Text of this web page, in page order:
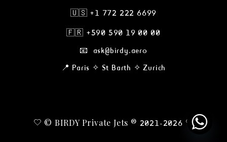
🇺🇸 +1 772 222 6699
🇫🇷 +590 590 19 00 00
📧 ask@birdy.aero
📍 Paris ✧ St Barth ✧ Zurich
© BIRDY Private Jets ® 2021-2026